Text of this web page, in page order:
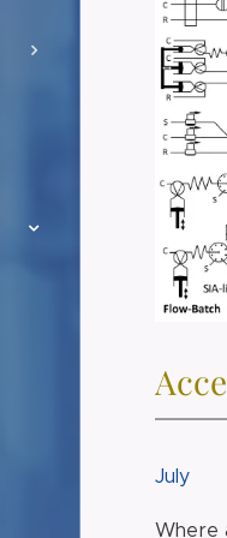
July
Where